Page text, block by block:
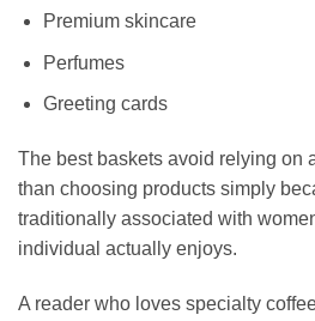
Premium skincare
Perfumes
Greeting cards
The best baskets avoid relying on
than choosing products simply
traditionally associated with
individual actually enjoys.
A reader who loves specialty